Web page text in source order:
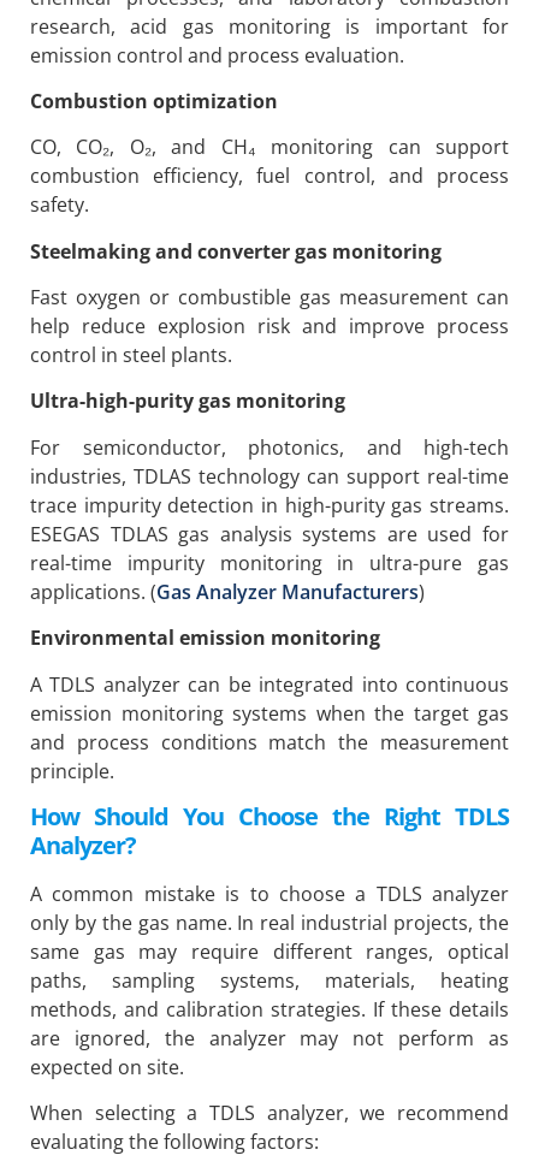
research, acid gas monitoring is important for
emission control and process evaluation.
Combustion optimization
CO, CO₂, O₂, and CH₄ monitoring can support
combustion efficiency, fuel control, and process
safety.
Steelmaking and converter gas monitoring
Fast oxygen or combustible gas measurement can
help reduce explosion risk and improve process
control in steel plants.
Ultra-high-purity gas monitoring
For semiconductor, photonics, and high-tech
industries, TDLAS technology can support real-time
trace impurity detection in high-purity gas streams.
ESEGAS TDLAS gas analysis systems are used for
real-time impurity monitoring in ultra-pure gas
applications. (Gas Analyzer Manufacturers)
Environmental emission monitoring
A TDLS analyzer can be integrated into continuous
emission monitoring systems when the target gas
and process conditions match the measurement
principle.
How Should You Choose the Right TDLS
Analyzer?
A common mistake is to choose a TDLS analyzer
only by the gas name. In real industrial projects, the
same gas may require different ranges, optical
paths, sampling systems, materials, heating
methods, and calibration strategies. If these details
are ignored, the analyzer may not perform as
expected on site.
When selecting a TDLS analyzer, we recommend
evaluating the following factors: